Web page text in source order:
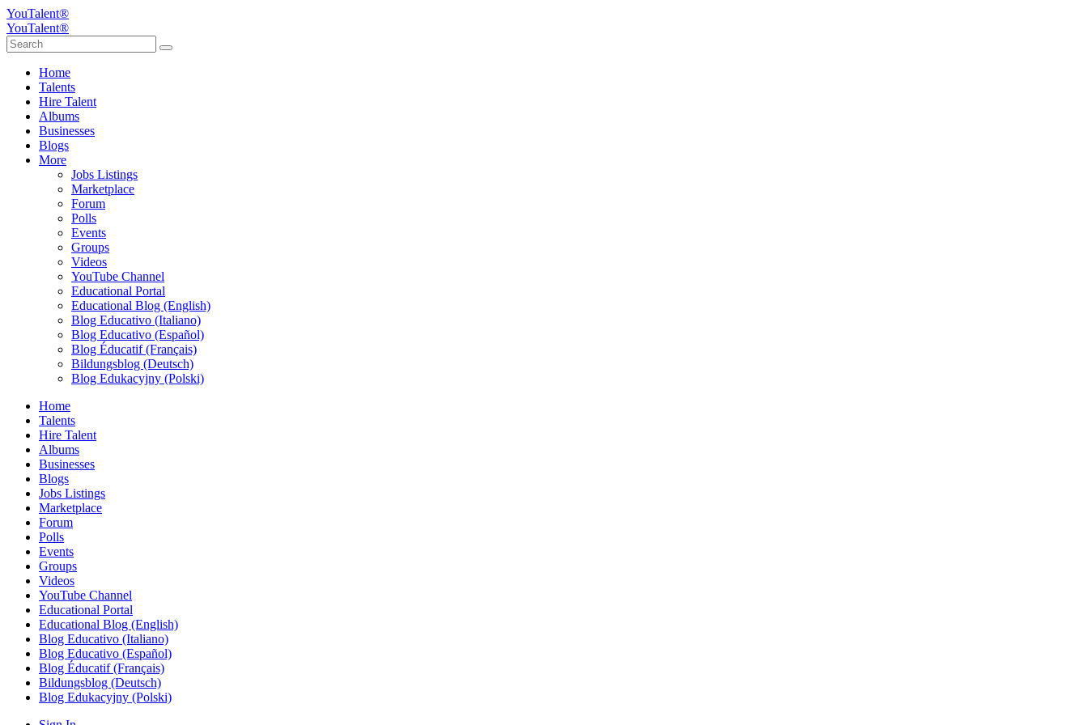
YouTalent®
YouTalent®
Home
Talents
Hire Talent
Albums
Businesses
Blogs
More
Jobs Listings
Marketplace
Forum
Polls
Events
Groups
Videos
YouTube Channel
Educational Portal
Educational Blog (English)
Blog Educativo (Italiano)
Blog Educativo (Español)
Blog Éducatif (Français)
Bildungsblog (Deutsch)
Blog Edukacyjny (Polski)
Home
Talents
Hire Talent
Albums
Businesses
Blogs
Jobs Listings
Marketplace
Forum
Polls
Events
Groups
Videos
YouTube Channel
Educational Portal
Educational Blog (English)
Blog Educativo (Italiano)
Blog Educativo (Español)
Blog Éducatif (Français)
Bildungsblog (Deutsch)
Blog Edukacyjny (Polski)